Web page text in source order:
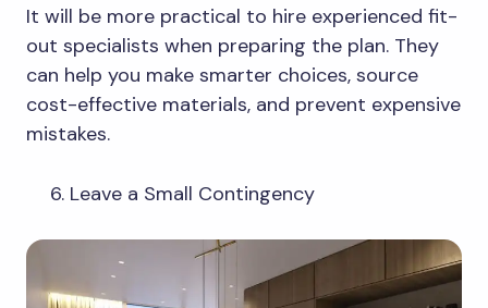
It will be more practical to hire experienced fit-
out specialists when preparing the plan. They
can help you make smarter choices, source
cost-effective materials, and prevent expensive
mistakes.
Leave a Small Contingency